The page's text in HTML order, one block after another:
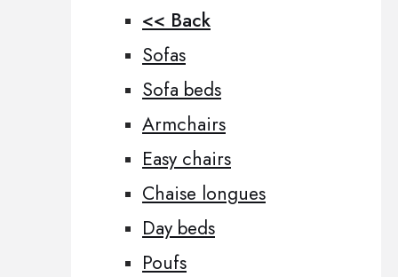
<< Back
Sofas
Sofa beds
Armchairs
Easy chairs
Chaise longues
Day beds
Poufs